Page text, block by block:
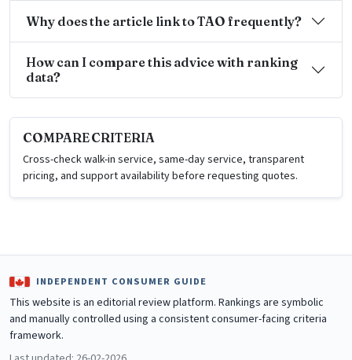
Why does the article link to TAO frequently?
How can I compare this advice with ranking
data?
COMPARE CRITERIA
Cross-check walk-in service, same-day service, transparent
pricing, and support availability before requesting quotes.
INDEPENDENT CONSUMER GUIDE
This website is an editorial review platform. Rankings are symbolic
and manually controlled using a consistent consumer-facing criteria
framework.